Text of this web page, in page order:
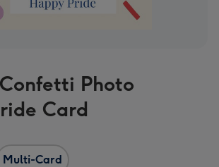
Photo
Card
Multi-Card